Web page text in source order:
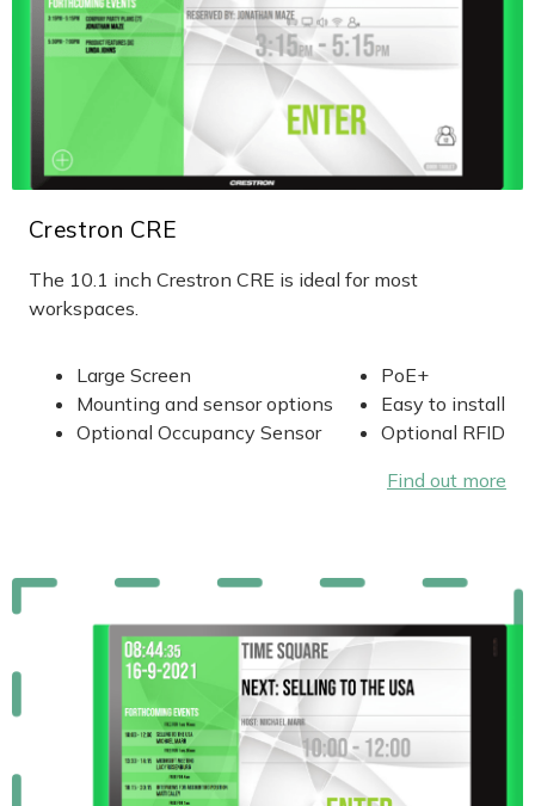
Crestron CRE
The 10.1 inch Crestron CRE is ideal for most
workspaces.
Large Screen
Mounting and sensor options
Optional Occupancy Sensor
PoE+
Easy to install
Optional RFID
Find out more